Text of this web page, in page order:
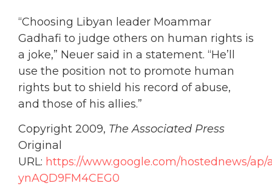
“Choosing Libyan leader Moammar
Gadhafi to judge others on human rights is
a joke,” Neuer said in a statement. “He’ll
use the position not to promote human
rights but to shield his record of abuse,
and those of his allies.”
Copyright 2009, The Associated Press
Original
URL: https://www.google.com/hostednews/ap/
ynAQD9FM4CEG0